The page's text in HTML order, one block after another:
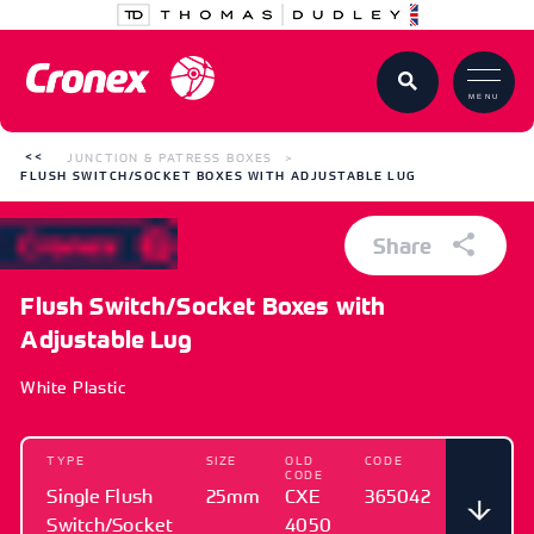
MENU
JUNCTION & PATRESS BOXES
FLUSH SWITCH/SOCKET BOXES WITH ADJUSTABLE LUG
Flush Switch/Socket Boxes with
Adjustable Lug
White Plastic
TYPE
Single Flush
Switch/Socket
SIZE
25mm
OLD
CODE
CXE
4050
CODE
365042
Share